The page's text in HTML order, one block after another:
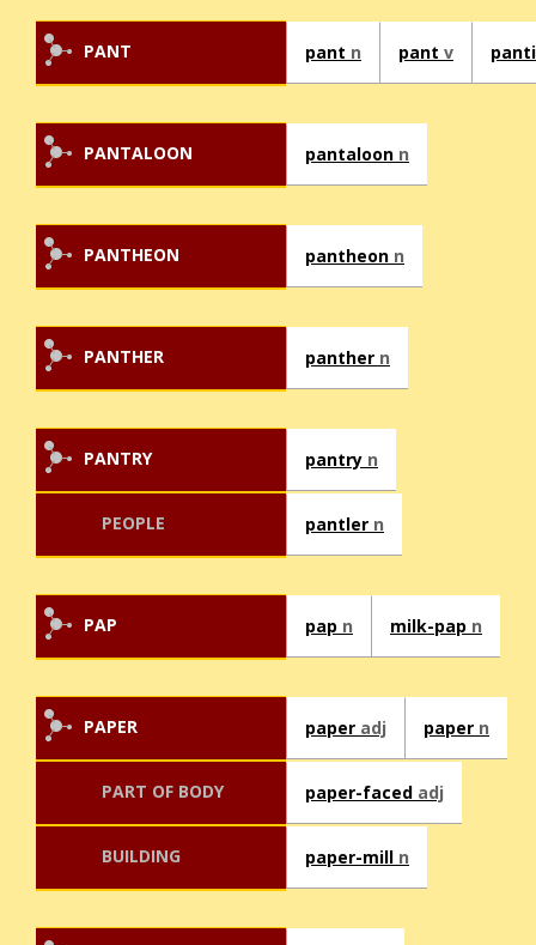
PANT pant n pant v
PANTALOON pantaloon n
PANTHEON pantheon n
PANTHER panther n
PANTRY pantry n
PEOPLE pantler n
PAP pap n milk-pap n
PAPER paper adj paper n
PART OF BODY paper-faced adj
BUILDING paper-mill n